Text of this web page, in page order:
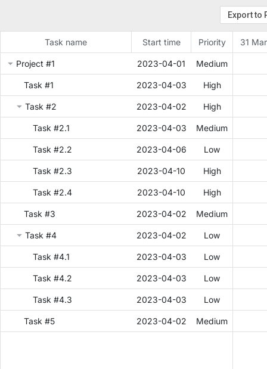
Task name Start time Priority
Project #1 2023-04-01 Medium
Task #1 2023-04-03 High
Task #2 2023-04-02 High
Task #2.1 2023-04-03 Medium
Task #2.2 2023-04-06 Low
Task #2.3 2023-04-10 High
Task #2.4 2023-04-10 High
Task #3 2023-04-02 Medium
Task #4 2023-04-02 Low
Task #4.1 2023-04-03 Low
Task #4.2 2023-04-03 Low
Task #4.3 2023-04-03 Low
Task #5 2023-04-02 Medium
31 Mar